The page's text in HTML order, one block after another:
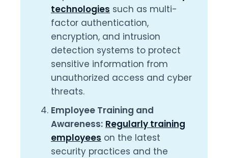
technologies such as multi-
factor authentication,
encryption, and intrusion
detection systems to protect
sensitive information from
unauthorized access and cyber
threats.
Employee Training and
Awareness: Regularly training
employees on the latest
security practices and the